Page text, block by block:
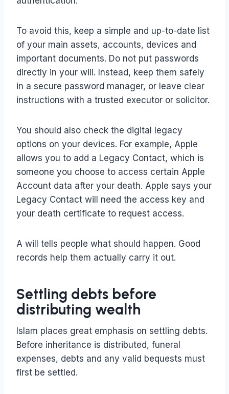
To avoid this, keep a simple and up-to-date list
of your main assets, accounts, devices and
important documents. Do not put passwords
directly in your will. Instead, keep them safely
in a secure password manager, or leave clear
instructions with a trusted executor or solicitor.
You should also check the digital legacy
options on your devices. For example, Apple
allows you to add a Legacy Contact, which is
someone you choose to access certain Apple
Account data after your death. Apple says your
Legacy Contact will need the access key and
your death certificate to request access.
A will tells people what should happen. Good
records help them actually carry it out.
Settling debts before
distributing wealth
Islam places great emphasis on settling debts.
Before inheritance is distributed, funeral
expenses, debts and any valid bequests must
first be settled.